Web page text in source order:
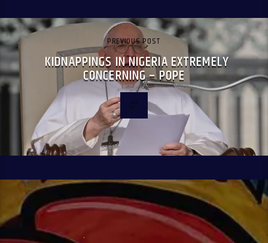
PREVIOUS POST
KIDNAPPINGS IN NIGERIA EXTREMELY
CONCERNING – POPE